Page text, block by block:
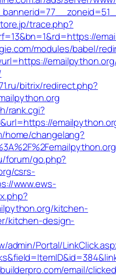
trace.php?
modules/babel/
bitrix/redirect.php?
rank.cgi?
home/changelang?
forum/go.php?
csrs-
www.ews-
kitchen-
kitchen-design-
admin/Portal/
email/